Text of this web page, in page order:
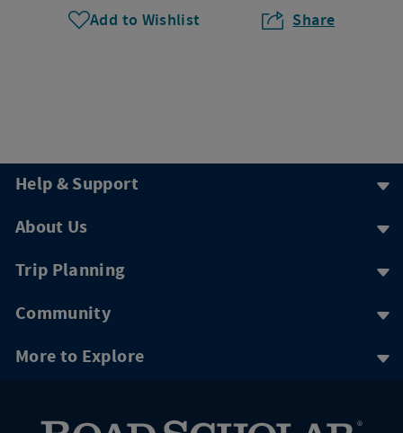
Add to Wishlist Share
Help & Support
About Us
Trip Planning
Community
More to Explore